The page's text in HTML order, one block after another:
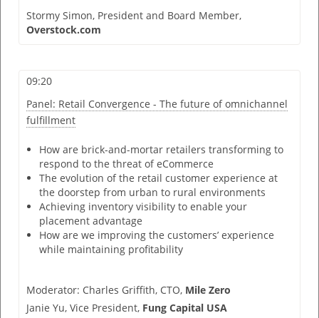
Stormy Simon, President and Board Member,
Overstock.com
09:20
Panel: Retail Convergence - The future of omnichannel
fulfillment
How are brick-and-mortar retailers transforming to
respond to the threat of eCommerce
The evolution of the retail customer experience at
the doorstep from urban to rural environments
Achieving inventory visibility to enable your
placement advantage
How are we improving the customers’ experience
while maintaining profitability
Moderator: Charles Griffith, CTO, Mile Zero
Janie Yu, Vice President, Fung Capital USA